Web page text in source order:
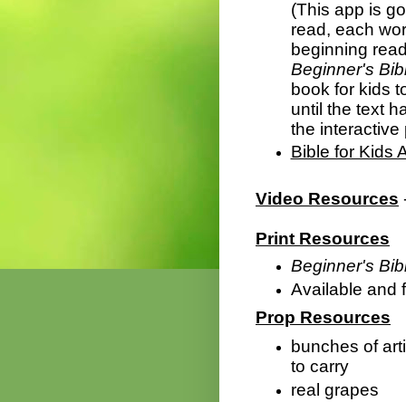
(This app is
read, each
beginning
Beginner's
book for kids
until the text
the interactive
Bible for Kids
Video Resources
Print Resources
Beginner's
Available and
Prop Resources
bunches of
to carry
real grapes